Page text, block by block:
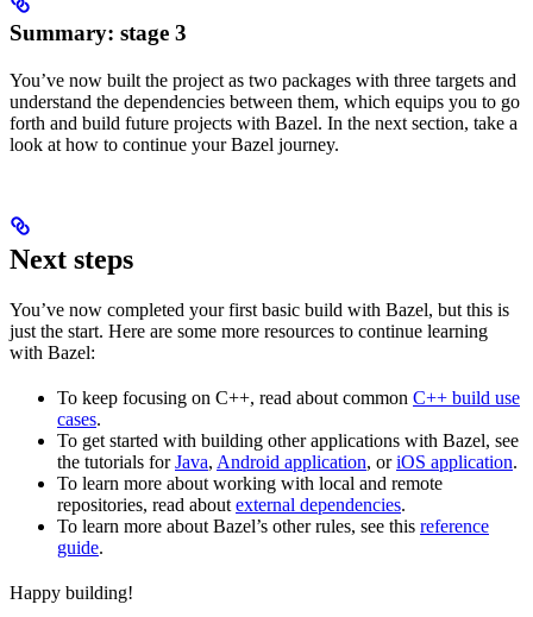
Summary: stage 3
You’ve now built the project as two packages with three targets and
understand the dependencies between them, which equips you to go
forth and build future projects with Bazel. In the next section, take a
look at how to continue your Bazel journey.
Next steps
You’ve now completed your first basic build with Bazel, but this is
just the start. Here are some more resources to continue learning
with Bazel:
To keep focusing on C++, read about common C++ build use
cases.
To get started with building other applications with Bazel, see
the tutorials forJava, Android application, oriOS application.
To learn more about working with local and remote
repositories, read about external dependencies.
To learn more about Bazel’s other rules, see this reference
guide.
Happy building!